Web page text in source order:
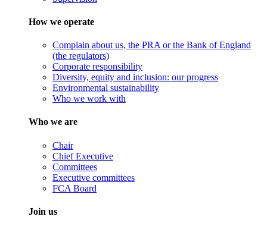
How we operate
Complain about us, the PRA or the Bank of England
(the regulators)
Corporate responsibility
Diversity, equity and inclusion: our progress
Environmental sustainability
Who we work with
Who we are
Chair
Chief Executive
Committees
Executive committees
FCA Board
Join us